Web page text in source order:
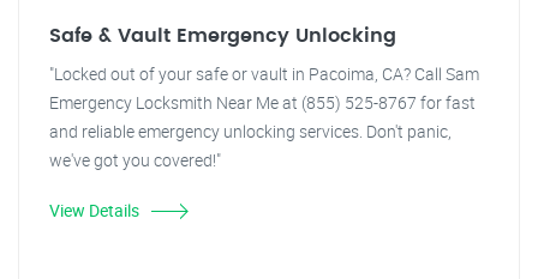
Safe & Vault Emergency Unlocking
"Locked out of your safe or vault in Pacoima, CA? Call Sam
Emergency Locksmith Near Me at (855) 525-8767 for fast
and reliable emergency unlocking services. Don't panic,
we've got you covered!"
View Details